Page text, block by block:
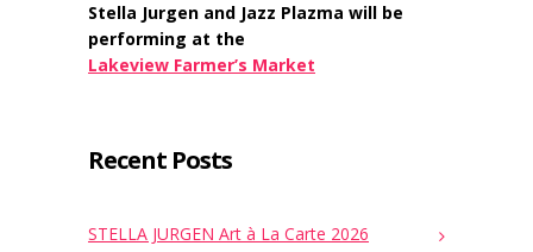
Stella Jurgen and Jazz Plazma will be
performing at the
Lakeview Farmer’s Market
Recent Posts
STELLA JURGEN Art à La Carte 2026